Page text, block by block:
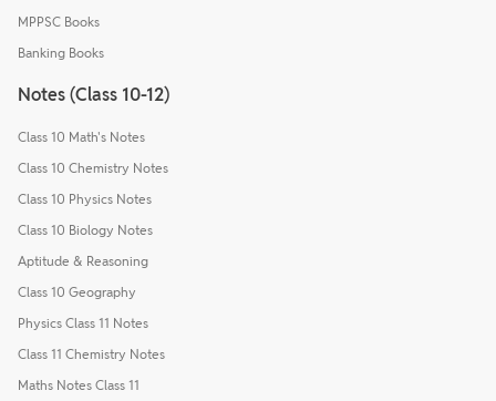
MPPSC Books
Banking Books
Notes (Class 10-12)
Class 10 Math's Notes
Class 10 Chemistry Notes
Class 10 Physics Notes
Class 10 Biology Notes
Aptitude & Reasoning
Class 10 Geography
Physics Class 11 Notes
Class 11 Chemistry Notes
Maths Notes Class 11